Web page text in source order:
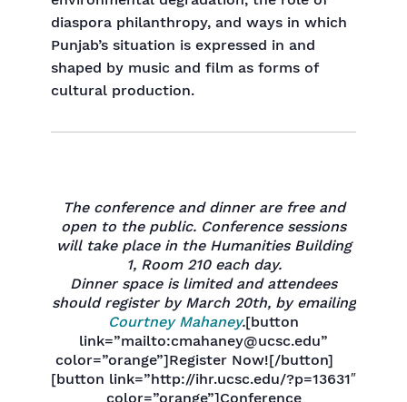
diaspora philanthropy, and ways in which
Punjab’s situation is expressed in and
shaped by music and film as forms of
cultural production.
The conference and dinner are free and
open to the public. Conference sessions
will take place in the Humanities Building
1, Room 210 each day.
Dinner space is limited and attendees
should register by March 20th, by emailing
Courtney Mahaney.[button
link=”mailto:cmahaney@ucsc.edu”
color=”orange”]Register Now![/button]
[button link=”http://ihr.ucsc.edu/?p=13631″